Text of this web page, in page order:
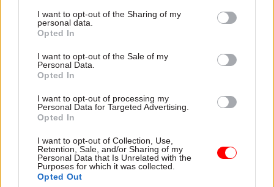
I want to opt-out of the Sharing of my
personal data.
Opted In
I want to opt-out of the Sale of my
Personal Data.
Opted In
I want to opt-out of processing my
Personal Data for Targeted Advertising.
Opted In
I want to opt-out of Collection, Use,
Retention, Sale, and/or Sharing of my
Personal Data that Is Unrelated with the
Purposes for which it was collected.
Opted Out
are needed to ensure that the government learns
from the Greensill scandal. That example must
come from senior officials, from permanent
secretaries down, but also from the prime
minister.”
Durrant said prime minister Boris Johnson's
attitude to upholding standards has “not always
nature of the publication of Boardman’s
recommendations, coupled with the
Michael Gove from the Cabinet Office